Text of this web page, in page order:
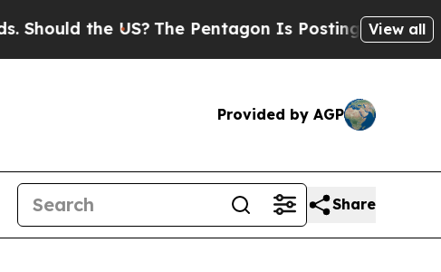
the US?The Pentagon Is Posting Cryptic Biblical
View all
Provided by AGP
Share